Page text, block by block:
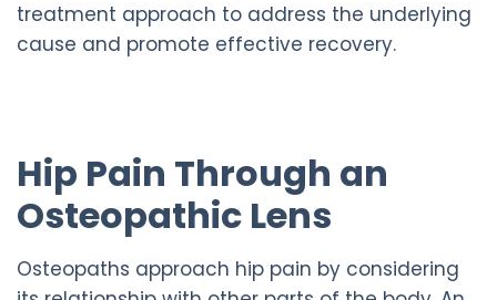
treatment approach to address the underlying
cause and promote effective recovery.
Hip Pain Through an
Osteopathic Lens
Osteopaths approach hip pain by considering